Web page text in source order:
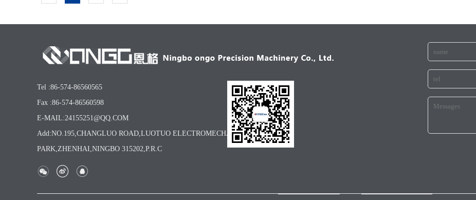
Tel :86-574-86560565
Fax :86-574-86560598
E-MAIL:24155251@QQ.COM
Add:NO.195,CHANGLUO ROAD,LUOTUO ELECTROMECHANICALINDUSTRY
PARK,ZHENHAI,NINGBO 315202,P.R.C